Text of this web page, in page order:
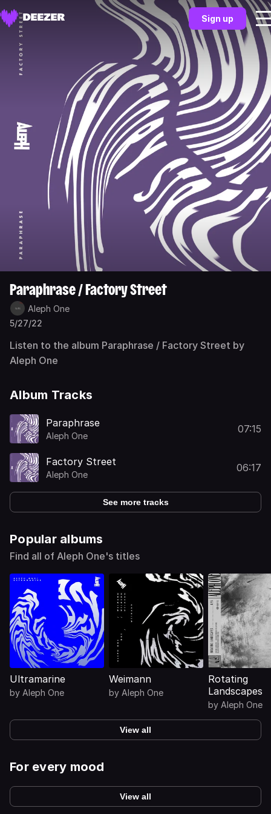
Sign up
Paraphrase / Factory Street
Aleph One
5/27/22
Listen to the album Paraphrase / Factory Street by
Aleph One
Album Tracks
Paraphrase
Aleph One
07:15
Factory Street
Aleph One
06:17
See more tracks
Popular albums
Find all of Aleph One's titles
Ultramarine
by Aleph One
Weimann
by Aleph One
Rotating
Landscapes
by Aleph One
View all
For every mood
View all